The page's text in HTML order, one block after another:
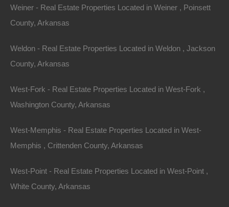
Owner financing, No credit check, no closing costs, no
documentation fees!
View Our Properties
Contact The Lot Store
Weiner - Real Estate Properties Located in Weiner , Poinsett
County, Arkansas
Weldon - Real Estate Properties Located in Weldon , Jackson
County, Arkansas
West-Fork - Real Estate Properties Located in West-Fork ,
Washington County, Arkansas
West-Memphis - Real Estate Properties Located in West-
Memphis , Crittenden County, Arkansas
West-Point - Real Estate Properties Located in West-Point ,
White County, Arkansas